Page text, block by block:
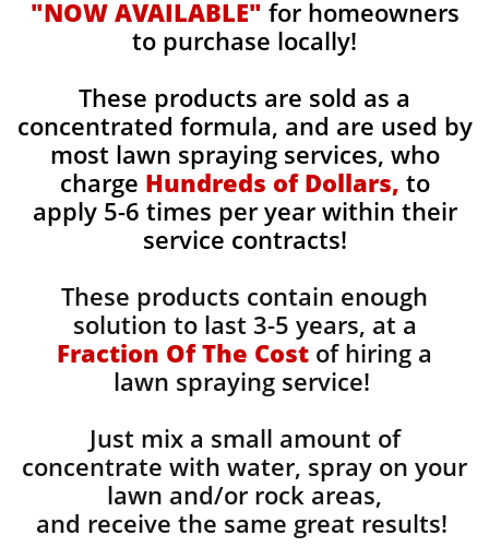
"NOW AVAILABLE" for homeowners
to purchase locally!
These products are sold as a
concentrated formula, and are used by
most lawn spraying services, who
charge Hundreds of Dollars, to
apply 5-6 times per year within their
service contracts!
These products contain enough
solution to last 3-5 years, at a
Fraction Of The Cost of hiring a
lawn spraying service!
Just mix a small amount of
concentrate with water, spray on your
lawn and/or rock areas,
and receive the same great results! ​